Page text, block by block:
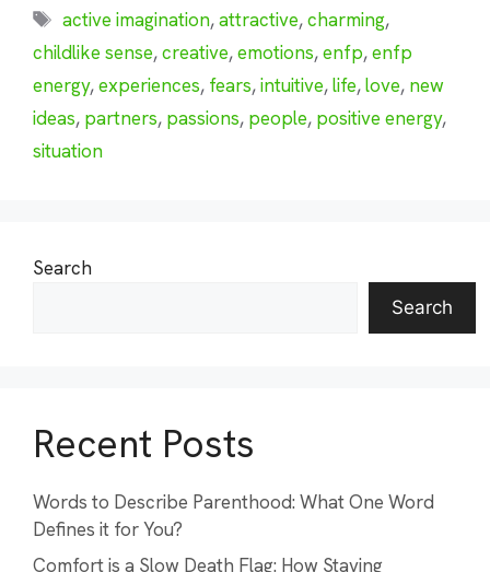
Tags
active imagination,attractive,charming,
childlike sense,creative,emotions,enfp,enfp
energy,experiences, fears,intuitive,life,love, new
ideas, partners, passions, people, positive energy,
situation
Search
Search
Recent Posts
Words to Describe Parenthood: What One Word
Defines it for You?
Comfort is a Slow Death Flag: How Staying